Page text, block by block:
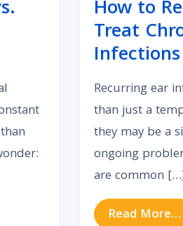
vs. Sinus Infection
How to
Treat
Recurring ear
than just a
they may be a
ongoing
are common
Read More…